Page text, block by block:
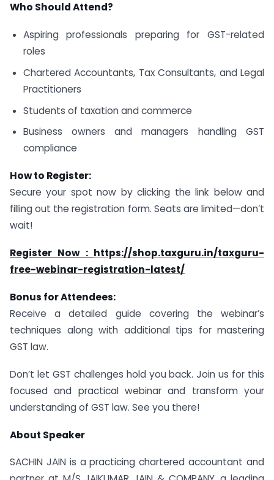
Who Should Attend?
Aspiring professionals preparing for GST-related
roles
Chartered Accountants, Tax Consultants, and Legal
Practitioners
Students of taxation and commerce
Business owners and managers handling GST
compliance
How to Register:
Secure your spot now by clicking the link below and
filling out the registration form. Seats are limited—don’t
wait!
Register Now : https://shop.taxguru.in/taxguru-
free-webinar-registration-latest/
Bonus for Attendees:
Receive a detailed guide covering the webinar’s
techniques along with additional tips for mastering
GST law.
Don’t let GST challenges hold you back. Join us for this
focused and practical webinar and transform your
understanding of GST law. See you there!
About Speaker
SACHIN JAIN is a practicing chartered accountant and